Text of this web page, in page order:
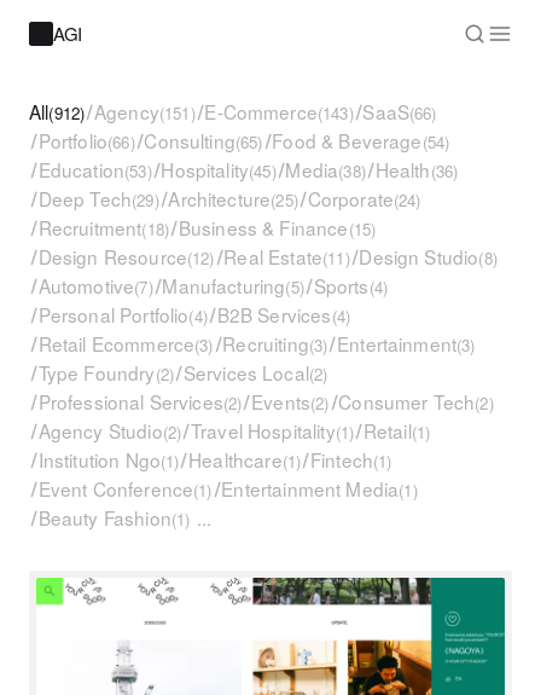
AGI
All(912)/Agency(151)/E-Commerce(143)/SaaS(66)
/Portfolio(66)/Consulting(65)/Food & Beverage(54)
/Education(53)/Hospitality(45)/Media(38)/Health(36)
/Deep Tech(29)/Architecture(25)/Corporate(24)
/Recruitment(18)/Business & Finance(15)
/Design Resource(12)/Real Estate(11)/Design Studio(8)
/Automotive(7)/Manufacturing(5)/Sports(4)
/Personal Portfolio(4)/B2B Services(4)
/Retail Ecommerce(3)/Recruiting(3)/Entertainment(3)
/Type Foundry(2)/Services Local(2)
/Professional Services(2)/Events(2)/Consumer Tech(2)
/Agency Studio(2)/Travel Hospitality(1)/Retail(1)
/Institution Ngo(1)/Healthcare(1)/Fintech(1)
/Event Conference(1)/Entertainment Media(1)
/Beauty Fashion(1) ...